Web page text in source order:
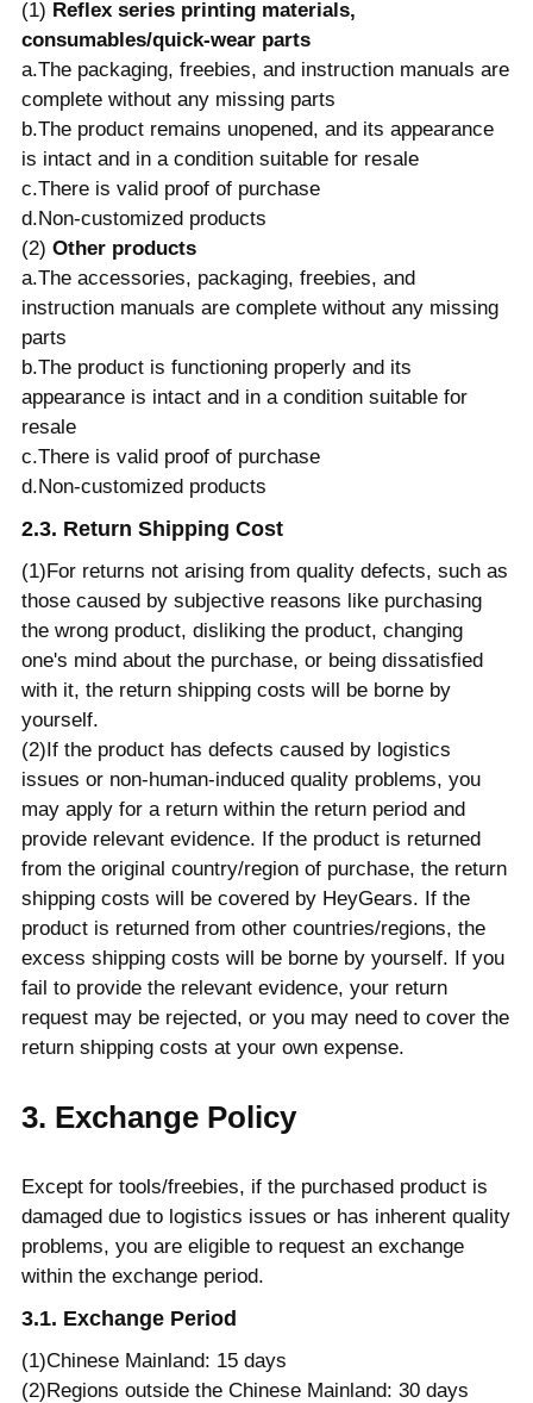
(1) Reflex series printing materials,
consumables/quick-wear parts
a.The packaging, freebies, and instruction manuals are
complete without any missing parts
b.The product remains unopened, and its appearance
is intact and in a condition suitable for resale
c.There is valid proof of purchase
d.Non-customized products
(2) Other products
a.The accessories, packaging, freebies, and
instruction manuals are complete without any missing
parts
b.The product is functioning properly and its
appearance is intact and in a condition suitable for
resale
c.There is valid proof of purchase
d.Non-customized products
2.3. Return Shipping Cost
(1)For returns not arising from quality defects, such as
those caused by subjective reasons like purchasing
the wrong product, disliking the product, changing
one's mind about the purchase, or being dissatisfied
with it, the return shipping costs will be borne by
yourself.
(2)If the product has defects caused by logistics
issues or non-human-induced quality problems, you
may apply for a return within the return period and
provide relevant evidence. If the product is returned
from the original country/region of purchase, the return
shipping costs will be covered by HeyGears. If the
product is returned from other countries/regions, the
excess shipping costs will be borne by yourself. If you
fail to provide the relevant evidence, your return
request may be rejected, or you may need to cover the
return shipping costs at your own expense.
3. Exchange Policy
Except for tools/freebies, if the purchased product is
damaged due to logistics issues or has inherent quality
problems, you are eligible to request an exchange
within the exchange period.
3.1. Exchange Period
(1)Chinese Mainland: 15 days
(2)Regions outside the Chinese Mainland: 30 days